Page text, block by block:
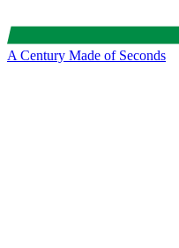
A Century Made of Seconds